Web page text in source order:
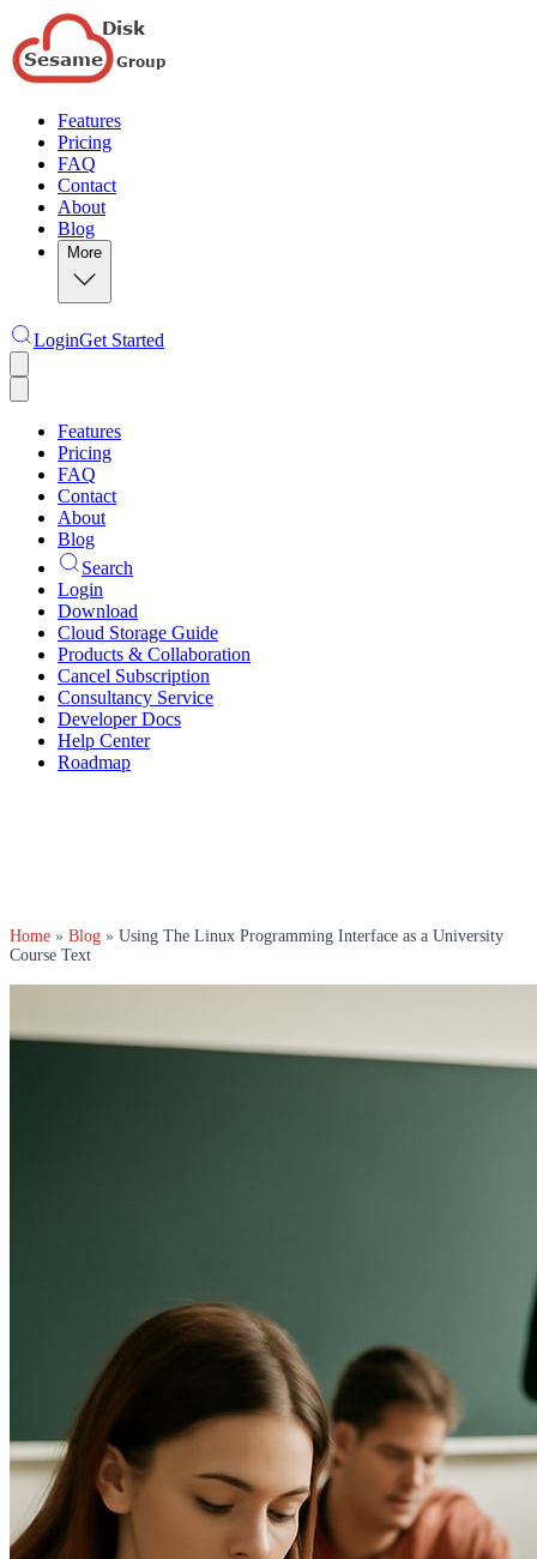
Features
Pricing
FAQ
Contact
About
Blog
More
LoginGet Started
Features
Pricing
FAQ
Contact
About
Blog
Search
Login
Download
Cloud Storage Guide
Products & Collaboration
Cancel Subscription
Consultancy Service
Developer Docs
Help Center
Roadmap
Home » Blog » Using The Linux Programming Interface as a University
Course Text